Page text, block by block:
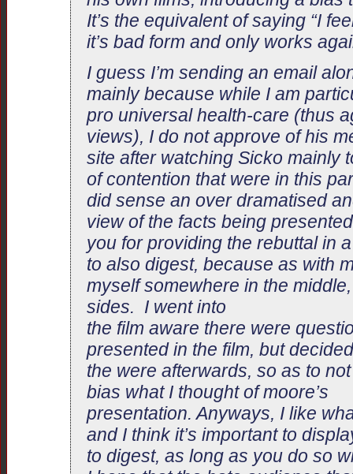
It’s the equivalent of saying “I
it’s bad form and only works
I guess I’m sending an email
mainly because while I am
pro universal health-care (thus
views), I do not approve of his
site after watching Sicko mainly
of contention that were in this
did sense an over dramatised
view of the facts being
you for providing the rebuttal in
to also digest, because as with
myself somewhere in the
sides. I went into
the film aware there were
presented in the film, but
the were afterwards, so as to
bias what I thought of moore’s
presentation. Anyways, I like
and I think it’s important to
to digest, as long as you do so